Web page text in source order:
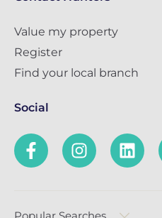
Value my property
Register
Find your local branch
Social